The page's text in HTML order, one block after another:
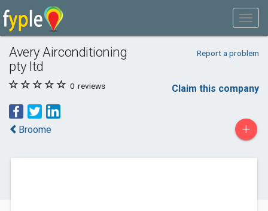
Avery Airconditioning
pty ltd
Report a problem
0 reviews Claim this company
Broome +